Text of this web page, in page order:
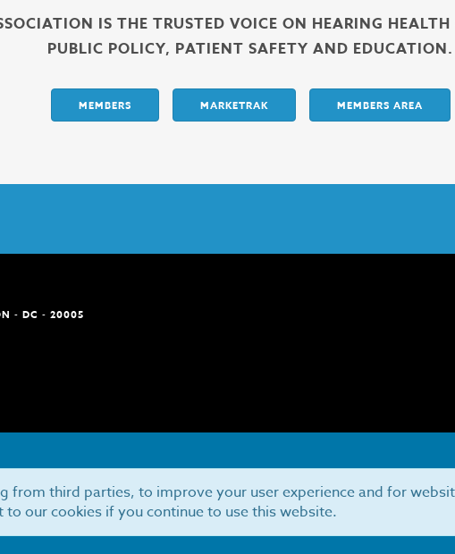
IS THE TRUSTED VOICE ON HEARING
PUBLIC POLICY, PATIENT SAFETY AND EDUCATION.
MEMBERS MARKETRAK MEMBERS AREA
- DC - 20005
from third parties, to improve your user experience and for
to our cookies if you continue to use this website.